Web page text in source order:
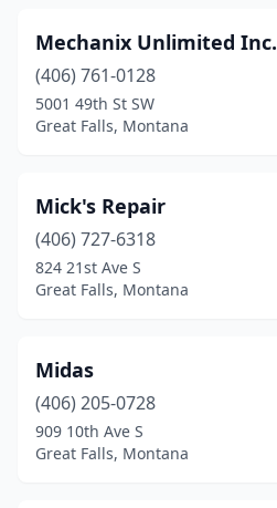
Mechanix Unlimited Inc.
(406) 761-0128
5001 49th St SW
Great Falls, Montana
Mick's Repair
(406) 727-6318
824 21st Ave S
Great Falls, Montana
Midas
(406) 205-0728
909 10th Ave S
Great Falls, Montana